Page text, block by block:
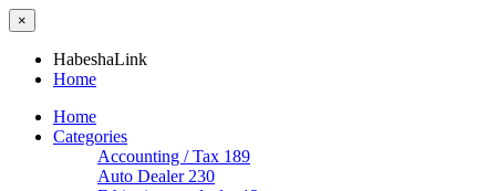
×
HabeshaLink
Home
Home
Categories
Accounting / Tax 189
Auto Dealer 230